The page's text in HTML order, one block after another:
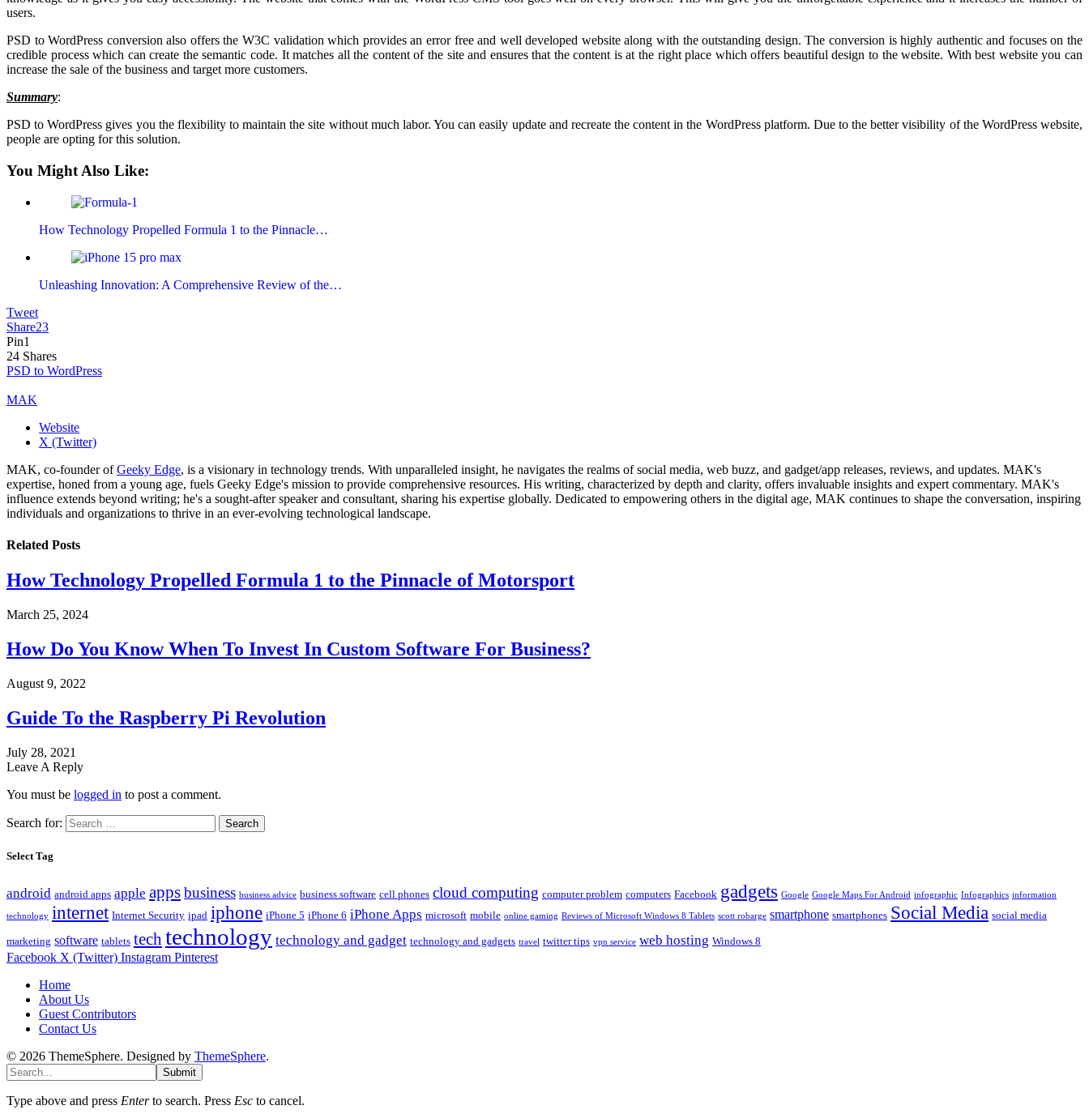
users.
PSD to WordPress conversion also offers the W3C validation which provides an error free and well developed website along with the outstanding design. The conversion is highly authentic and focuses on the
credible process which can create the semantic code. It matches all the content of the site and ensures that the content is at the right place which offers beautiful design to the website. With best website you can
increase the sale of the business and target more customers.
Summary:
PSD to WordPress gives you the flexibility to maintain the site without much labor. You can easily update and recreate the content in the WordPress platform. Due to the better visibility of the WordPress website,
people are opting for this solution.
You Might Also Like:
How Technology Propelled Formula 1 to the Pinnacle…
Unleashing Innovation: A Comprehensive Review of the…
Tweet
Share23
Pin1
24 Shares
PSD to WordPress
MAK
Website
X (Twitter)
MAK, co-founder ofGeeky Edge, is a visionary in technology trends. With unparalleled insight, he navigates the realms of social media, web buzz, and gadget/app releases, reviews, and updates. MAK's
expertise, honed from a young age, fuels Geeky Edge's mission to provide comprehensive resources. His writing, characterized by depth and clarity, offers invaluable insights and expert commentary. MAK's
influence extends beyond writing; he's a sought-after speaker and consultant, sharing his expertise globally. Dedicated to empowering others in the digital age, MAK continues to shape the conversation, inspiring
individuals and organizations to thrive in an ever-evolving technological landscape.
Related Posts
How Technology Propelled Formula 1 to the Pinnacle of Motorsport
March 25, 2024
How Do You Know When To Invest In Custom Software For Business?
August 9, 2022
Guide To the Raspberry Pi Revolution
July 28, 2021
Leave A Reply
You must be logged in to post a comment.
Search for:
Select Tag
android android apps apple appsbusiness business advice business software cell phones cloud computing computer problem computers Facebook gadgets Google Google Maps For Android infographic Infographics information
technology internet Internet Security ipad iphone iPhone 5 iPhone 6 iPhone Apps microsoft mobile online gaming Reviews of Microsoft Windows 8 Tablets scott robarge smartphone smartphones Social Media social media
marketing software tablets techtechnology technology and gadget technology and gadgets travel twitter tips vpn service web hosting Windows 8
Facebook X (Twitter) Instagram Pinterest
Home
About Us
Guest Contributors
Contact Us
© 2026 ThemeSphere. Designed by ThemeSphere.
Submit
Type above and press Enterto search. Press Esc to cancel.